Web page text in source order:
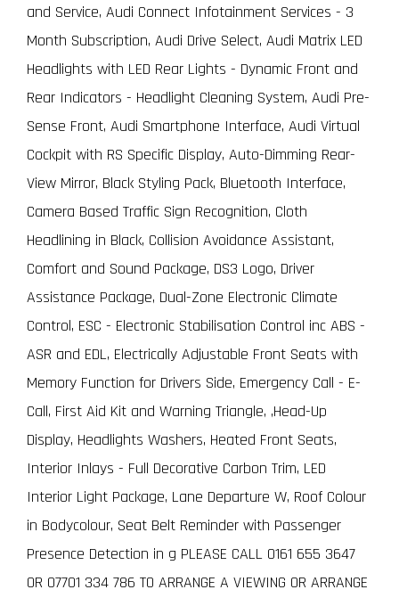
and Service, Audi Connect Infotainment Services - 3
Month Subscription, Audi Drive Select, Audi Matrix LED
Headlights with LED Rear Lights - Dynamic Front and
Rear Indicators - Headlight Cleaning System, Audi Pre-
Sense Front, Audi Smartphone Interface, Audi Virtual
Cockpit with RS Specific Display, Auto-Dimming Rear-
View Mirror, Black Styling Pack, Bluetooth Interface,
Camera Based Traffic Sign Recognition, Cloth
Headlining in Black, Collision Avoidance Assistant,
Comfort and Sound Package, DS3 Logo, Driver
Assistance Package, Dual-Zone Electronic Climate
Control, ESC - Electronic Stabilisation Control inc ABS -
ASR and EDL, Electrically Adjustable Front Seats with
Memory Function for Drivers Side, Emergency Call - E-
Call, First Aid Kit and Warning Triangle, ,Head-Up
Display, Headlights Washers, Heated Front Seats,
Interior Inlays - Full Decorative Carbon Trim, LED
Interior Light Package, Lane Departure W, Roof Colour
in Bodycolour, Seat Belt Reminder with Passenger
Presence Detection in g PLEASE CALL 0161 655 3647
OR 07701 334 786 TO ARRANGE A VIEWING OR ARRANGE